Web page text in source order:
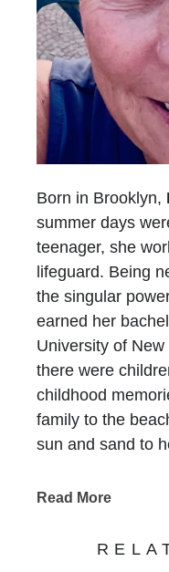
Born in Brooklyn,
summer days
teenager, she
lifeguard. Being
the singular
earned her
University of
there were
childhood
family to the
sun and sand to
faced a new
for the peace
Read More